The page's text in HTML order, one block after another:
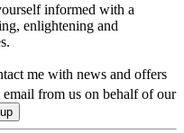
informed with a
enlightening and
me with news and offers
email from us on behalf of our